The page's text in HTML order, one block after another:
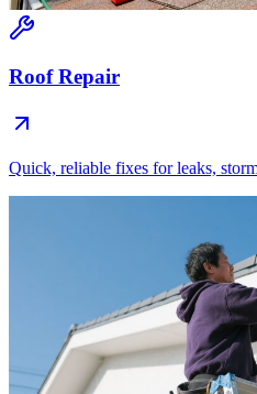
Roof Repair
Quick, reliable fixes for leaks,